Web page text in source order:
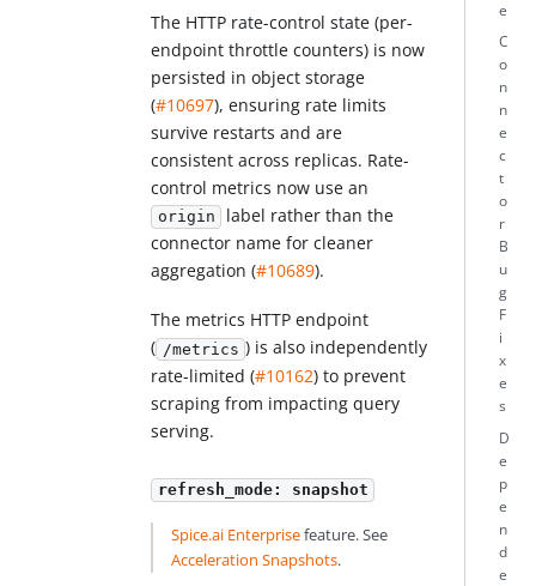
The HTTP rate-control state (per-
endpoint throttle counters) is now
persisted in object storage
(#10697), ensuring rate limits
survive restarts and are
consistent across replicas. Rate-
control metrics now use an
origin
label rather than the
connector name for cleaner
aggregation (#10689).
The metrics HTTP endpoint
( /metrics ) is also independently
rate-limited (#10162) to prevent
scraping from impacting query
serving.
refresh_mode: snapshot
Spice.ai Enterprisefeature. See
Acceleration Snapshots.
e
C
o
n
n
e
c
t
o
r
B
u
g
F
i
x
e
s
D
e
p
e
n
d
e